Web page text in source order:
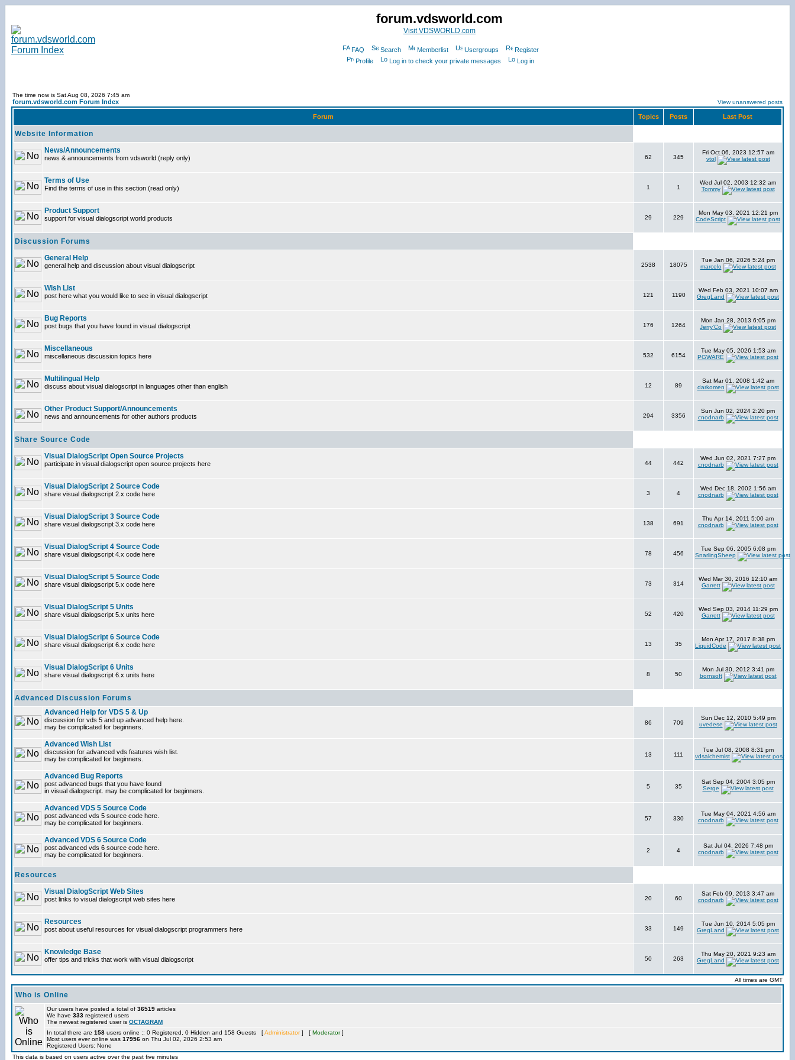
forum.vdsworld.com
Visit VDSWORLD.com
FAQ Search Memberlist Usergroups
Register
Profile
Log in to check your private messages Log in
The time now is Sat Aug 08, 2026 7:45 am
forum.vdsworld.com Forum Index View unanswered posts
Forum Topics Posts Last Post
Website Information
News/Announcements
news & announcements from vdsworld (reply only) 62 345
Fri Oct 06, 2023 12:57 am
vtol
Terms of Use
Find the terms of use in this section (read only) 1 1
Wed Jul 02, 2003 12:32 am
Tommy
Product Support
support for visual dialogscript world products 29 229
Mon May 03, 2021 12:21 pm
CodeScript
Discussion Forums
General Help
general help and discussion about visual dialogscript 2538 18075
Tue Jan 06, 2026 5:24 pm
marcelo
Wish List
post here what you would like to see in visual dialogscript 121 1190
Wed Feb 03, 2021 10:07 am
GregLand
Bug Reports
post bugs that you have found in visual dialogscript 176 1264
Mon Jan 28, 2013 6:05 pm
Jerry'Co
Miscellaneous
miscellaneous discussion topics here 532 6154
Tue May 05, 2026 1:53 am
PGWARE
Multilingual Help
discuss about visual dialogscript in languages other than english 12 89
Sat Mar 01, 2008 1:42 am
darkomen
Other Product Support/Announcements
news and announcements for other authors products 294 3356
Sun Jun 02, 2024 2:20 pm
cnodnarb
Share Source Code
Visual DialogScript Open Source Projects
participate in visual dialogscript open source projects here 44 442
Wed Jun 02, 2021 7:27 pm
cnodnarb
Visual DialogScript 2 Source Code
share visual dialogscript 2.x code here 3 4
Wed Dec 18, 2002 1:56 am
cnodnarb
Visual DialogScript 3 Source Code
share visual dialogscript 3.x code here 138 691
Thu Apr 14, 2011 5:00 am
cnodnarb
Visual DialogScript 4 Source Code
share visual dialogscript 4.x code here 78 456
Tue Sep 06, 2005 6:08 pm
SnarlingSheep
Visual DialogScript 5 Source Code
share visual dialogscript 5.x code here 73 314
Wed Mar 30, 2016 12:10 am
Garrett
Visual DialogScript 5 Units
share visual dialogscript 5.x units here 52 420
Wed Sep 03, 2014 11:29 pm
Garrett
Visual DialogScript 6 Source Code
share visual dialogscript 6.x code here 13 35
Mon Apr 17, 2017 8:38 pm
LiquidCode
Visual DialogScript 6 Units
share visual dialogscript 6.x units here 8 50
Mon Jul 30, 2012 3:41 pm
bornsoft
Advanced Discussion Forums
Advanced Help for VDS 5 & Up
discussion for vds 5 and up advanced help here.
may be complicated for beginners.
86 709
Sun Dec 12, 2010 5:49 pm
uvedese
Advanced Wish List
discussion for advanced vds features wish list.
may be complicated for beginners.
13 111
Tue Jul 08, 2008 8:31 pm
vdsalchemist
Advanced Bug Reports
post advanced bugs that you have found
in visual dialogscript. may be complicated for beginners.
5 35
Sat Sep 04, 2004 3:05 pm
Serge
Advanced VDS 5 Source Code
post advanced vds 5 source code here.
may be complicated for beginners.
57 330
Tue May 04, 2021 4:56 am
cnodnarb
Advanced VDS 6 Source Code
post advanced vds 6 source code here.
may be complicated for beginners.
2 4
Sat Jul 04, 2026 7:48 pm
cnodnarb
Resources
Visual DialogScript Web Sites
post links to visual dialogscript web sites here 20 60
Sat Feb 09, 2013 3:47 am
cnodnarb
Resources
post about useful resources for visual dialogscript programmers here 33 149
Tue Jun 10, 2014 5:05 pm
GregLand
Knowledge Base
offer tips and tricks that work with visual dialogscript 50 263
Thu May 20, 2021 9:23 am
GregLand
All times are GMT
Who is Online
Our users have posted a total of 36519 articles
We have 333 registered users
The newest registered user is OCTAGRAM
In total there are 158 users online :: 0 Registered, 0 Hidden and 158 Guests [Administrator] [ Moderator]
Most users ever online was 17956 on Thu Jul 02, 2026 2:53 am
Registered Users: None
This data is based on users active over the past five minutes